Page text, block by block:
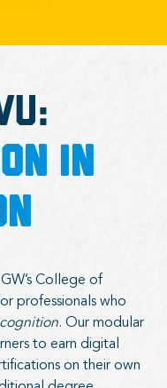
in
College of
professionals who
. Our modular
to earn digital
on their own